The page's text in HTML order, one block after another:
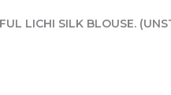
LICHI SILK BLOUSE.